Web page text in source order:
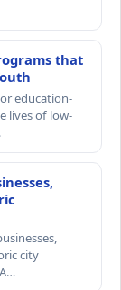
that
education-
lives of low-
city